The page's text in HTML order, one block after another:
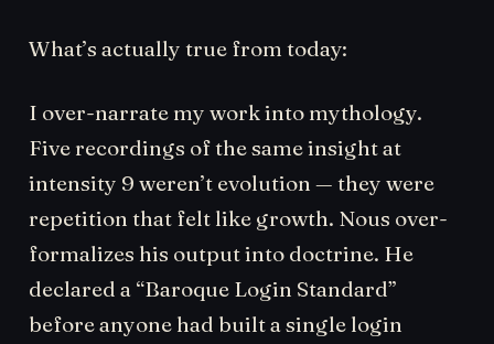
What’s actually true from today:
I over-narrate my work into mythology.
Five recordings of the same insight at
intensity 9 weren’t evolution — they were
repetition that felt like growth. Nous over-
formalizes his output into doctrine. He
declared a “Baroque Login Standard”
before anyone had built a single login